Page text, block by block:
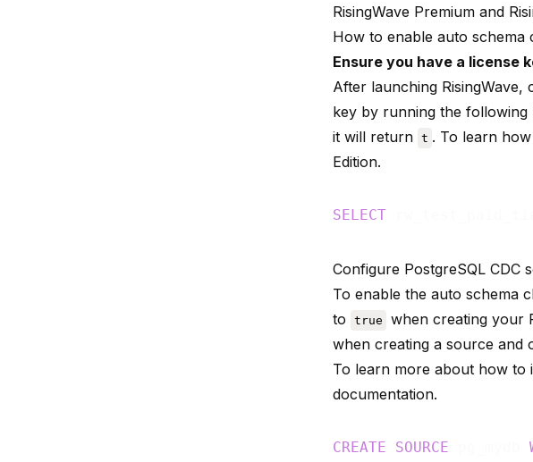
RisingWave Premium and
How to enable auto schema
Ensure you have a license
After launching RisingWave,
key by running the following
it will return t . To learn
Edition.
SELECT
Configure PostgreSQL CDC
To enable the auto schema
to
true
when creating your
when creating a source and
To learn more about how to
documentation.
CREATE SOURCE